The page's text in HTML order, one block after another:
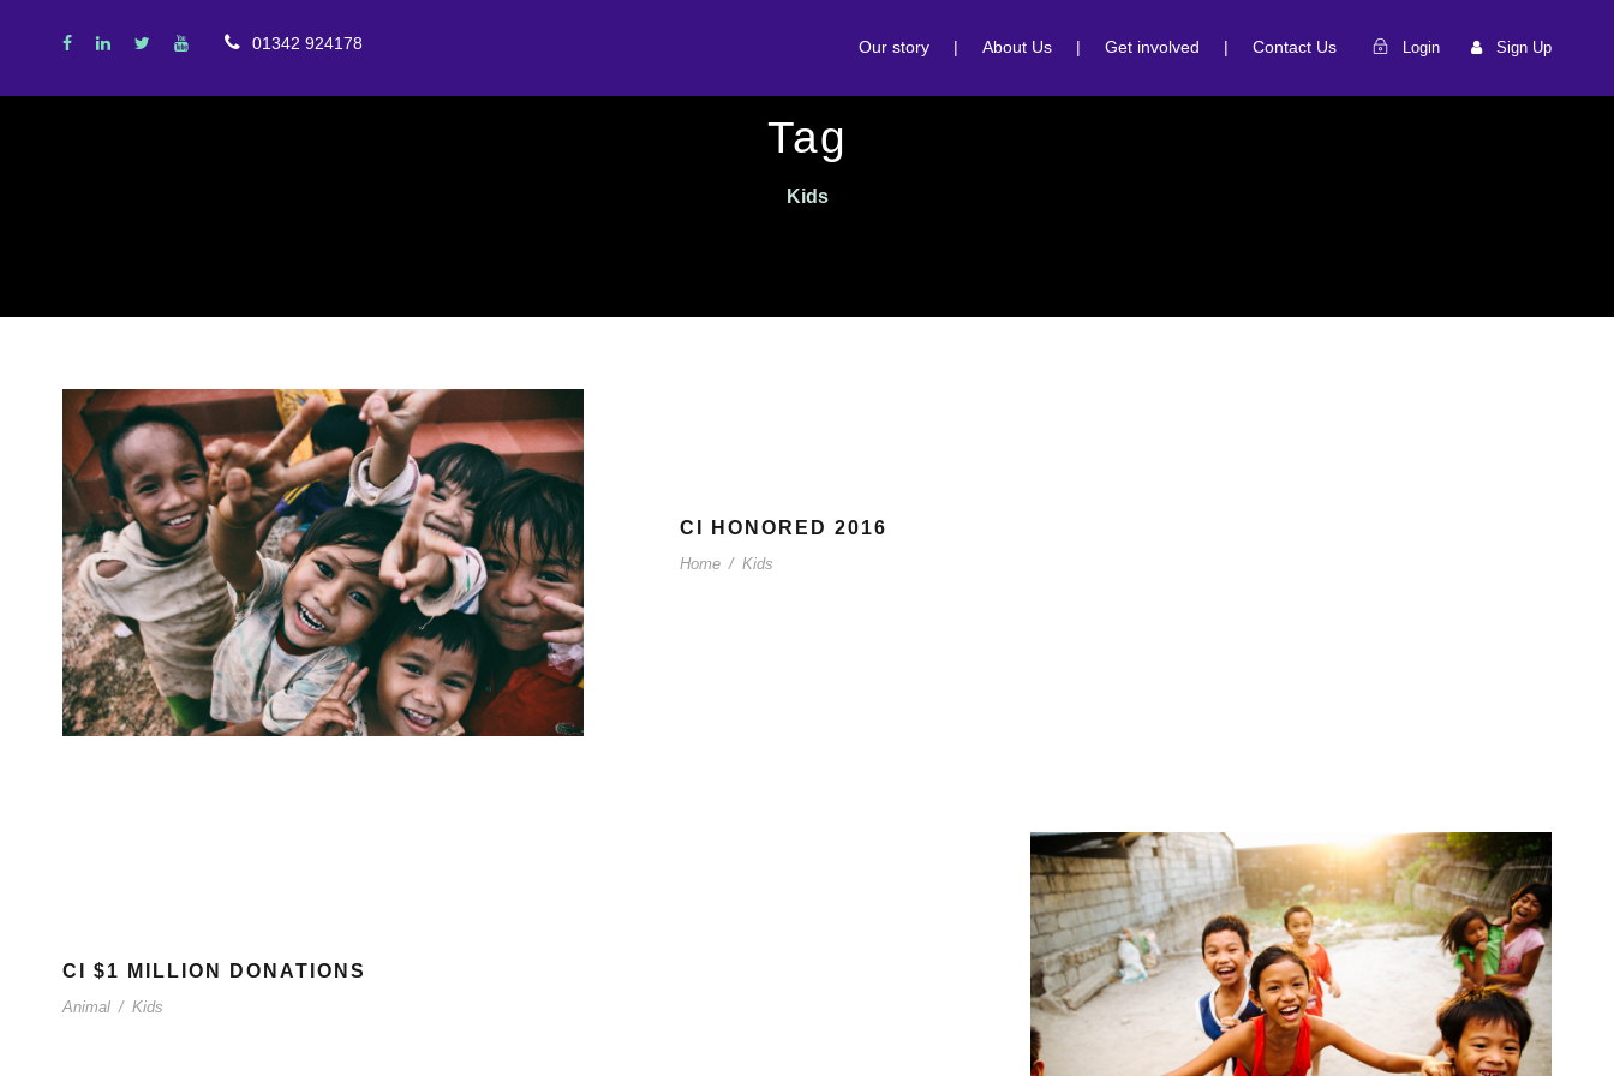
01342 924178 Our story | About Us | Get involved | Contact Us Login Sign Up
Tag
Kids
CI HONORED 2016
Home / Kids
CI $1 MILLION DONATIONS
Animal / Kids
CONTACT INFO